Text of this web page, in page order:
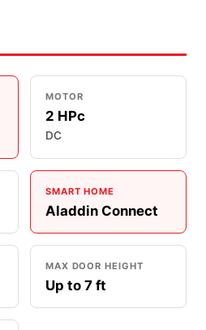
MOTOR
2 HPc
DC
SMART HOME
Aladdin Connect
MAX DOOR HEIGHT
Up to 7 ft